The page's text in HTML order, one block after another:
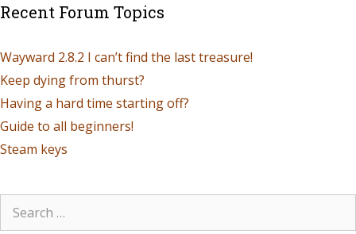
Recent Forum Topics
Wayward 2.8.2 I can’t find the last treasure!
Keep dying from thurst?
Having a hard time starting off?
Guide to all beginners!
Steam keys